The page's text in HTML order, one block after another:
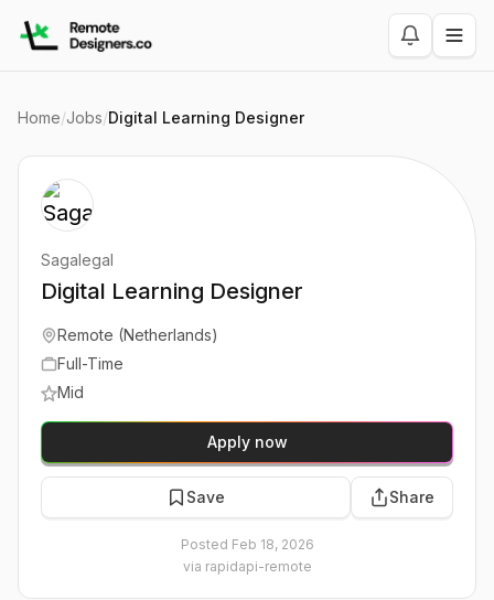
Home/Jobs/Digital Learning Designer
Sagalegal
Digital Learning Designer
Remote (Netherlands)
Full-Time
Mid
Apply now
Save Share
Posted Feb 18, 2026
via rapidapi-remote